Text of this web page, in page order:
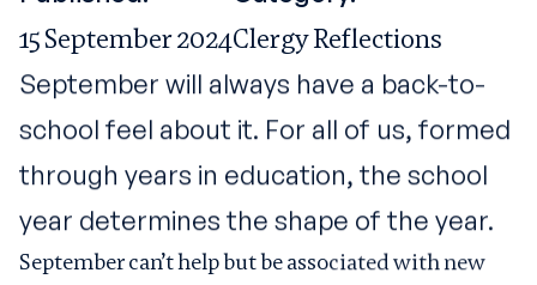
15 September 2024Clergy Reflections
September will always have a back-to-
school feel about it. For all of us, formed
through years in education, the school
year determines the shape of the year.
September can’t help but be associated with new